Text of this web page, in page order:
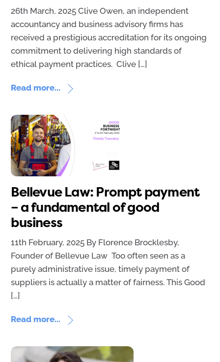
26th March, 2025 Clive Owen, an independent
accountancy and business advisory firms has
received a prestigious accreditation for its ongoing
commitment to delivering high standards of
ethical payment practices. Clive […]
Read more...
Bellevue Law: Prompt payment
– a fundamental of good
business
11th February, 2025 By Florence Brocklesby,
Founder of Bellevue Law Too often seen as a
purely administrative issue, timely payment of
suppliers is actually a matter of fairness. This Good
[…]
Read more...